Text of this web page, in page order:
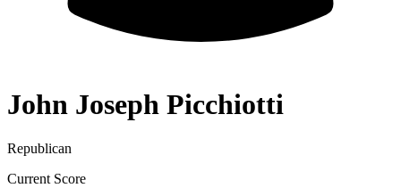
John Joseph Picchiotti
Republican
Current Score